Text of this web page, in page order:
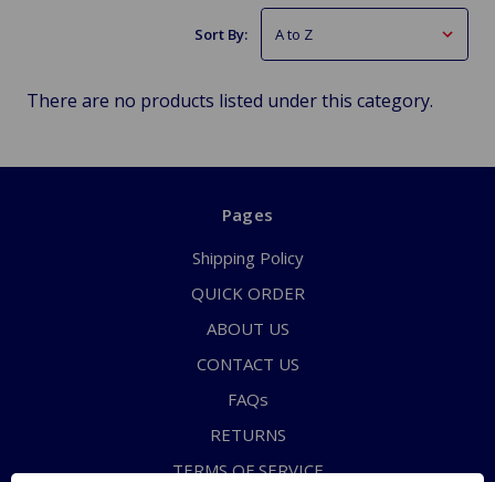
Sort By:
There are no products listed under this category.
Pages
Shipping Policy
QUICK ORDER
ABOUT US
CONTACT US
FAQs
RETURNS
TERMS OF SERVICE